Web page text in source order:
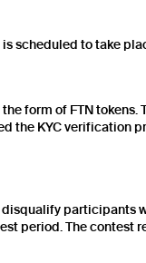
scheduled to take
form of FTN
the KYC verification
disqualify participants
period. The contest